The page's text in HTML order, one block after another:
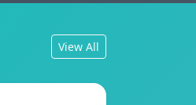
View All